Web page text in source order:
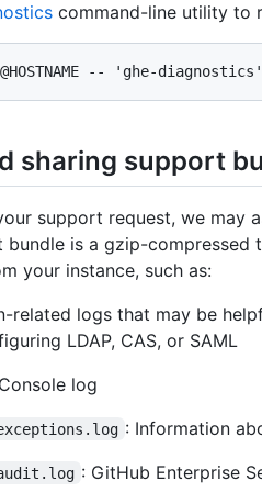
command-line utility to
sharing support
support request, we may
bundle is a gzip-
your instance, such as:
related logs that may be
LDAP, CAS, or SAML
log
: Information
: GitHub Enterprise